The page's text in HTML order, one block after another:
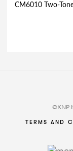
©KNP
TERMS AND